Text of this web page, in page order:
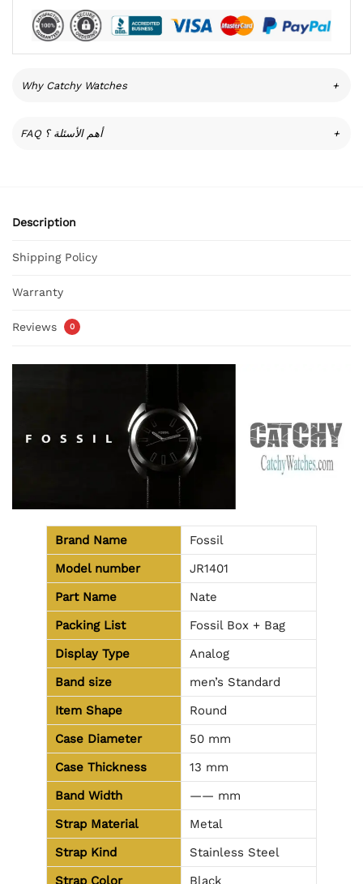
Why Catchy Watches +
FAQ أهم الأسئلة ؟ +
Description
Shipping Policy
Warranty
Reviews 0
Brand Name
Fossil
Model number
JR1401
Part Name
Nate
Packing List
Fossil Box + Bag
Display Type
Analog
Band size
men’s Standard
Item Shape
Round
Case Diameter
50 mm
Case Thickness
13 mm
Band Width
—— mm
Strap Material
Metal
Strap Kind
Stainless Steel
Strap Color
Black